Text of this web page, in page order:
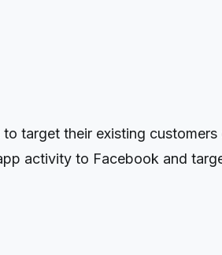
target their existing
activity to Facebook and